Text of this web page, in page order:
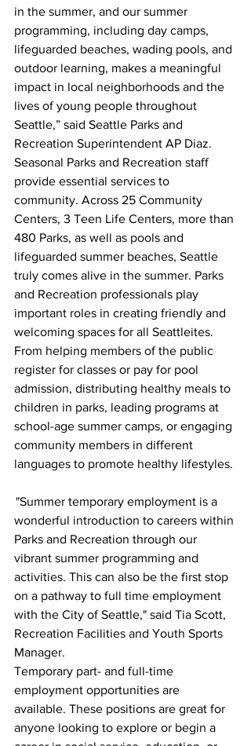
in the summer, and our summer
programming, including day camps,
lifeguarded beaches, wading pools, and
outdoor learning, makes a meaningful
impact in local neighborhoods and the
lives of young people throughout
Seattle,” said Seattle Parks and
Recreation Superintendent AP Diaz.
Seasonal Parks and Recreation staff
provide essential services to
community. Across 25 Community
Centers, 3 Teen Life Centers, more than
480 Parks, as well as pools and
lifeguarded summer beaches, Seattle
truly comes alive in the summer. Parks
and Recreation professionals play
important roles in creating friendly and
welcoming spaces for all Seattleites.
From helping members of the public
register for classes or pay for pool
admission, distributing healthy meals to
children in parks, leading programs at
school-age summer camps, or engaging
community members in different
languages to promote healthy lifestyles.
"Summer temporary employment is a
wonderful introduction to careers within
Parks and Recreation through our
vibrant summer programming and
activities. This can also be the first stop
on a pathway to full time employment
with the City of Seattle," said Tia Scott,
Recreation Facilities and Youth Sports
Manager.
Temporary part- and full-time
employment opportunities are
available. These positions are great for
anyone looking to explore or begin a